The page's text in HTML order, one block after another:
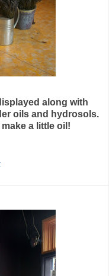
along with
oils and hydrosols.
a little oil!